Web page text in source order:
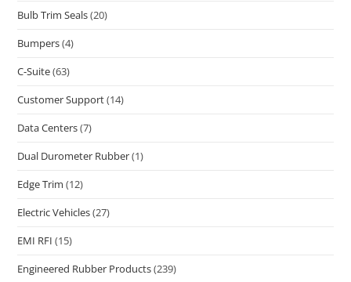
Bulb Trim Seals(20)
Bumpers(4)
C-Suite(63)
Customer Support(14)
Data Centers(7)
Dual Durometer Rubber(1)
Edge Trim (12)
Electric Vehicles(27)
EMI RFI (15)
Engineered Rubber Products(239)